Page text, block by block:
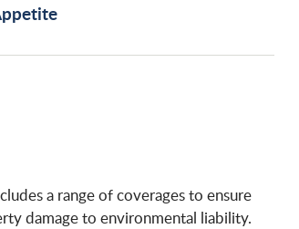
a range of coverages to ensure
damage to environmental liability.